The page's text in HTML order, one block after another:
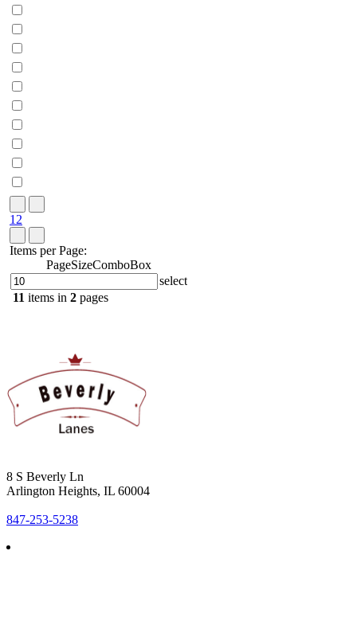
1 2
Items per Page:
PageSizeComboBox
select
11 items in 2 pages
8 S Beverly Ln
Arlington Heights, IL 60004
847-253-5238